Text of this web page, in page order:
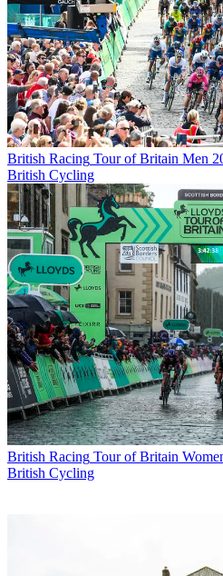
British Racing Tour of Britain Men
British Cycling
British Racing Tour of Britain
British Cycling